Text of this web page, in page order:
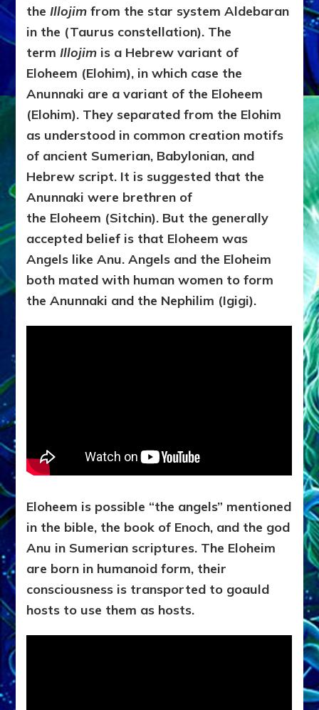
theIllojim from the star system Aldebaran
in the (Taurus constellation). The
termIllojim is a Hebrew variant of
Eloheem (Elohim), in which case the
Anunnaki are a variant of the Eloheem
(Elohim). They separated from the Elohim
as understood in common creation motifs
of ancient Sumerian, Babylonian, and
Hebrew script. It is suggested that the
Anunnaki were brethren of
the Eloheem (Sitchin). But the generally
accepted belief is that Eloheem was
Angels like Anu. Angels and the Eloheim
both mated with human women to form
the Anunnaki and the Nephilim (Igigi).
Eloheem is possible “the angels” mentioned
in the bible, the book of Enoch, and the god
Anu in Sumerian scriptures. The Eloheim
are born in humanoid form, their
consciousness is transported to goauld
hosts to use them as hosts.